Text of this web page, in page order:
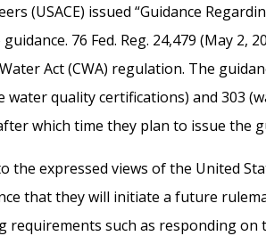
(USACE) issued “Guidance
76 Fed. Reg. 24,479 (May 2,
Act (CWA) regulation. The
water quality certifications) and 303
which time they plan to issue the
expressed views of the United
that they will initiate a future
such as responding on